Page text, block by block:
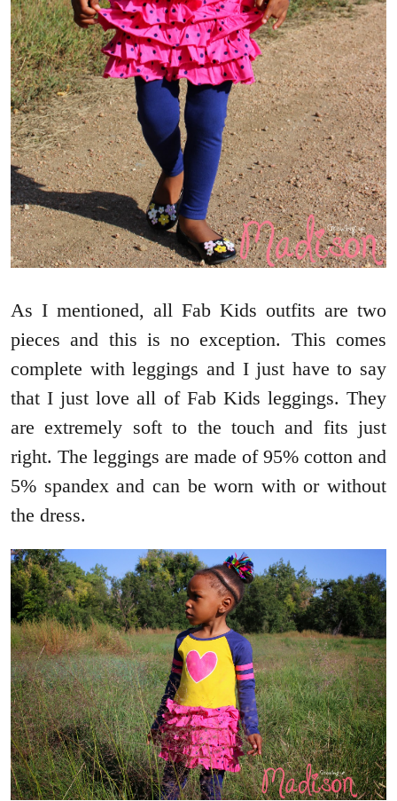
As I mentioned, all Fab Kids outfits are two
pieces and this is no exception. This comes
complete with leggings and I just have to say
that I just love all of Fab Kids leggings. They
are extremely soft to the touch and fits just
right. The leggings are made of 95% cotton and
5% spandex and can be worn with or without
the dress.